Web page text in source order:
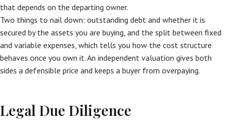
that depends on the departing owner.
Two things to nail down: outstanding debt and whether it is
secured by the assets you are buying, and the split between fixed
and variable expenses, which tells you how the cost structure
behaves once you own it. An independent valuation gives both
sides a defensible price and keeps a buyer from overpaying.
Legal Due Diligence